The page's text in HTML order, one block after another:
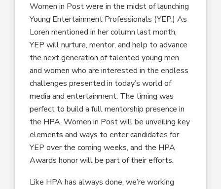
Women in Post were in the midst of launching
Young Entertainment Professionals (YEP.) As
Loren mentioned in her column last month,
YEP will nurture, mentor, and help to advance
the next generation of talented young men
and women who are interested in the endless
challenges presented in today’s world of
media and entertainment. The timing was
perfect to build a full mentorship presence in
the HPA. Women in Post will be unveiling key
elements and ways to enter candidates for
YEP over the coming weeks, and the HPA
Awards honor will be part of their efforts.
Like HPA has always done, we’re working